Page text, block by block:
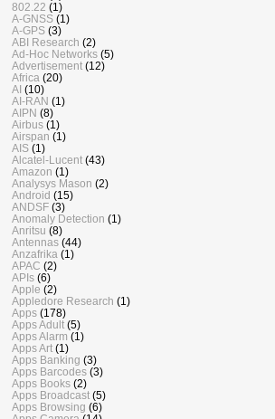
802.22 (1)
A-GNSS (1)
A-GPS (3)
ABI Research (2)
Ad-Hoc Networks (5)
Advertisement (12)
Africa (20)
AI (10)
AI-RAN (1)
AIPN (8)
Airbus (1)
Airspan (1)
AIS (1)
Alcatel-Lucent (43)
Amazon (1)
Analysys Mason (2)
Android (15)
ANDSF (3)
Anomaly Detection (1)
Anritsu (8)
Antennas (44)
Anzafrika (1)
APAC (2)
APIs (6)
Apple (2)
Appledore Research (1)
Apps (178)
Apps Adult (5)
Apps Alarm (1)
Apps Art (1)
Apps Banking (3)
Apps Barcodes (3)
Apps Books (2)
Apps Broadcast (5)
Apps Browsing (6)